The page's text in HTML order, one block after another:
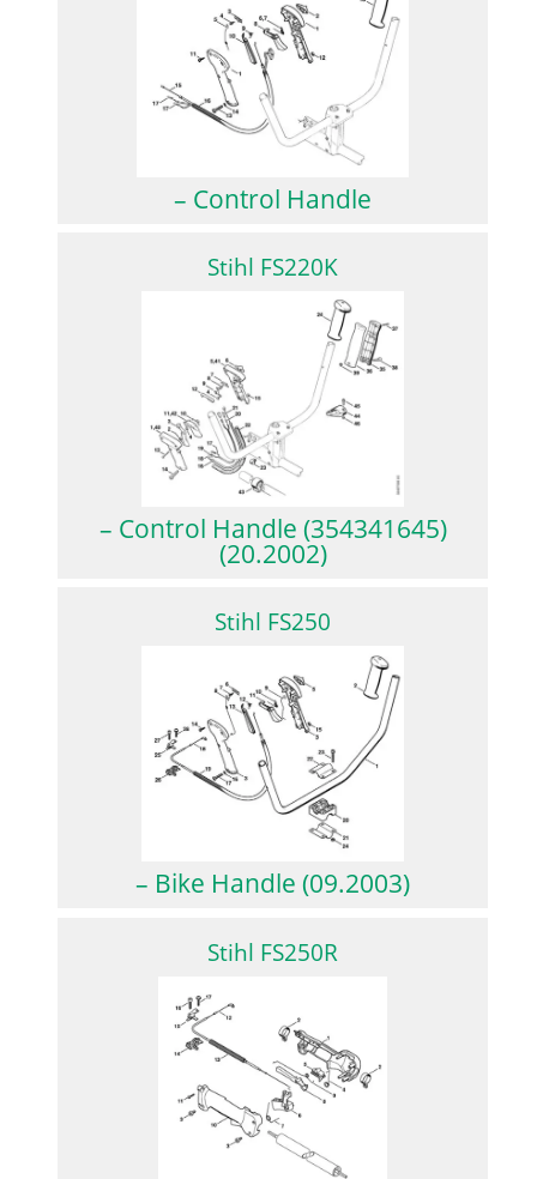
– Control Handle
Stihl FS220K
– Control Handle (354341645)
(20.2002)
Stihl FS250
– Bike Handle (09.2003)
Stihl FS250R